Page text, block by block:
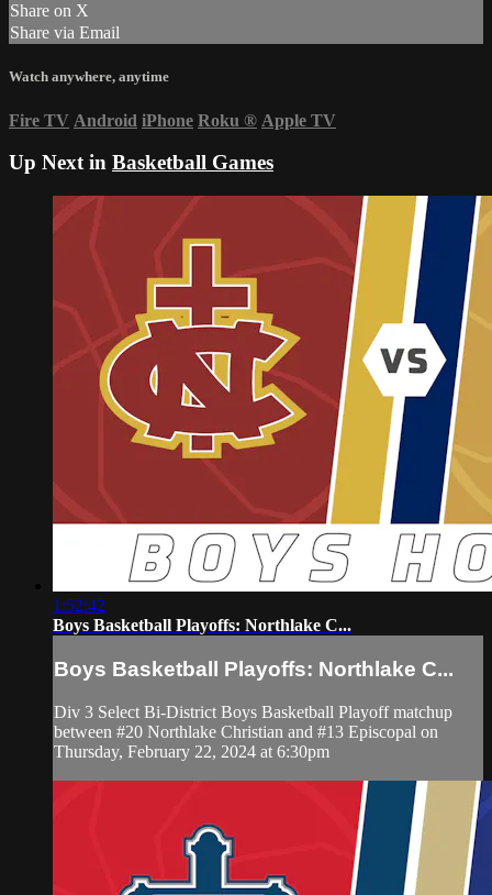
Share on X
Share via Email
Watch anywhere, anytime
Fire TV Android iPhone Roku ® Apple TV
Up Next in Basketball Games
1:52:42
Boys Basketball Playoffs: Northlake C...
Boys Basketball Playoffs: Northlake C...
Div 3 Select Bi-District Boys Basketball Playoff matchup
between #20 Northlake Christian and #13 Episcopal on
Thursday, February 22, 2024 at 6:30pm